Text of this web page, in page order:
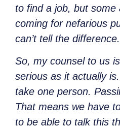
to find a job, but some
coming for nefarious
can’t tell the difference.
So, my counsel to us
serious as it actually
take one person.
That means we have
to be able to talk this